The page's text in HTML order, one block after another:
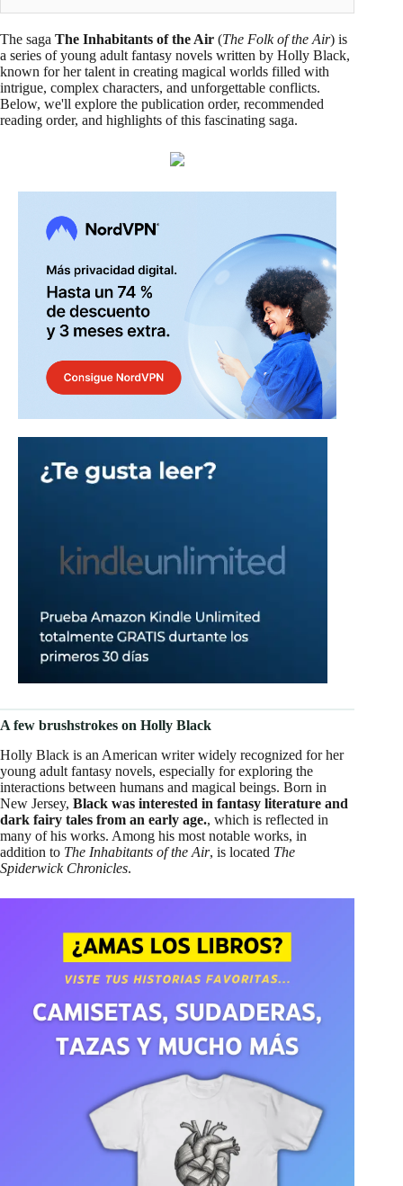
The saga The Inhabitants of the Air (The Folk of the Air) is
a series of young adult fantasy novels written by Holly Black,
known for her talent in creating magical worlds filled with
intrigue, complex characters, and unforgettable conflicts.
Below, we'll explore the publication order, recommended
reading order, and highlights of this fascinating saga.
A few brushstrokes on Holly Black
Holly Black is an American writer widely recognized for her
young adult fantasy novels, especially for exploring the
interactions between humans and magical beings. Born in
New Jersey, Black was interested in fantasy literature and
dark fairy tales from an early age., which is reflected in
many of his works. Among his most notable works, in
addition to The Inhabitants of the Air, is located The
Spiderwick Chronicles.